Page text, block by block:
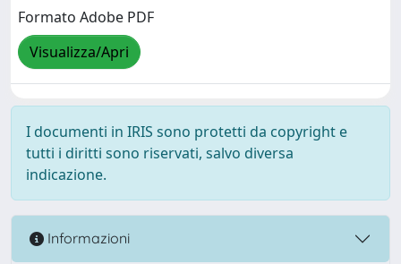
Formato Adobe PDF
Visualizza/Apri
I documenti in IRIS sono protetti da copyright e
tutti i diritti sono riservati, salvo diversa
indicazione.
Informazioni